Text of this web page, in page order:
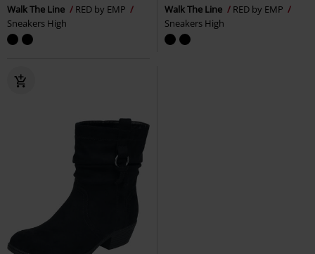
Walk The Line
RED by EMP
Sneakers High
Walk The Line
RED by EMP
Sneakers High